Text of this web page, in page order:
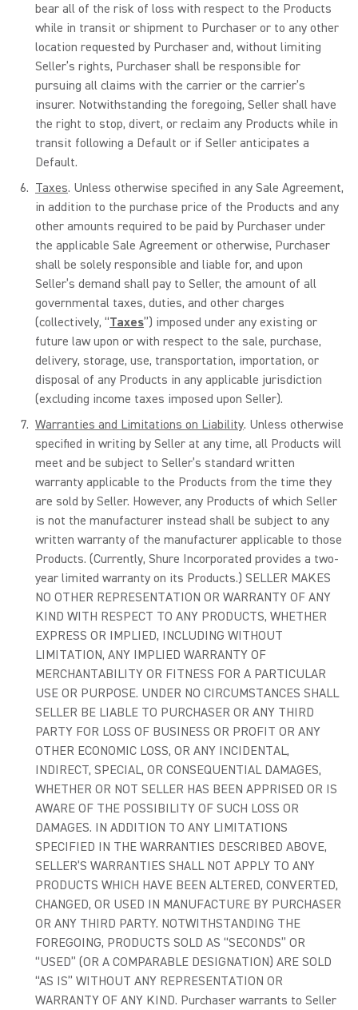
bear all of the risk of loss with respect to the Products
while in transit or shipment to Purchaser or to any other
location requested by Purchaser and, without limiting
Seller’s rights, Purchaser shall be responsible for
pursuing all claims with the carrier or the carrier’s
insurer. Notwithstanding the foregoing, Seller shall have
the right to stop, divert, or reclaim any Products while in
transit following a Default or if Seller anticipates a
Default.
Taxes. Unless otherwise specified in any Sale Agreement,
in addition to the purchase price of the Products and any
other amounts required to be paid by Purchaser under
the applicable Sale Agreement or otherwise, Purchaser
shall be solely responsible and liable for, and upon
Seller’s demand shall pay to Seller, the amount of all
governmental taxes, duties, and other charges
(collectively, “Taxes”) imposed under any existing or
future law upon or with respect to the sale, purchase,
delivery, storage, use, transportation, importation, or
disposal of any Products in any applicable jurisdiction
(excluding income taxes imposed upon Seller).
Warranties and Limitations on Liability. Unless otherwise
specified in writing by Seller at any time, all Products will
meet and be subject to Seller’s standard written
warranty applicable to the Products from the time they
are sold by Seller. However, any Products of which Seller
is not the manufacturer instead shall be subject to any
written warranty of the manufacturer applicable to those
Products. (Currently, Shure Incorporated provides a two-
year limited warranty on its Products.) SELLER MAKES
NO OTHER REPRESENTATION OR WARRANTY OF ANY
KIND WITH RESPECT TO ANY PRODUCTS, WHETHER
EXPRESS OR IMPLIED, INCLUDING WITHOUT
LIMITATION, ANY IMPLIED WARRANTY OF
MERCHANTABILITY OR FITNESS FOR A PARTICULAR
USE OR PURPOSE. UNDER NO CIRCUMSTANCES SHALL
SELLER BE LIABLE TO PURCHASER OR ANY THIRD
PARTY FOR LOSS OF BUSINESS OR PROFIT OR ANY
OTHER ECONOMIC LOSS, OR ANY INCIDENTAL,
INDIRECT, SPECIAL, OR CONSEQUENTIAL DAMAGES,
WHETHER OR NOT SELLER HAS BEEN APPRISED OR IS
AWARE OF THE POSSIBILITY OF SUCH LOSS OR
DAMAGES. IN ADDITION TO ANY LIMITATIONS
SPECIFIED IN THE WARRANTIES DESCRIBED ABOVE,
SELLER’S WARRANTIES SHALL NOT APPLY TO ANY
PRODUCTS WHICH HAVE BEEN ALTERED, CONVERTED,
CHANGED, OR USED IN MANUFACTURE BY PURCHASER
OR ANY THIRD PARTY. NOTWITHSTANDING THE
FOREGOING, PRODUCTS SOLD AS “SECONDS” OR
“USED” (OR A COMPARABLE DESIGNATION) ARE SOLD
“AS IS” WITHOUT ANY REPRESENTATION OR
WARRANTY OF ANY KIND. Purchaser warrants to Seller